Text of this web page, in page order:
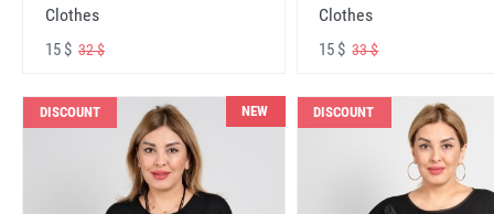
Clothes
15 $ 32 $
Clothes
15 $33 $
DISCOUNT NEW DISCOUNT